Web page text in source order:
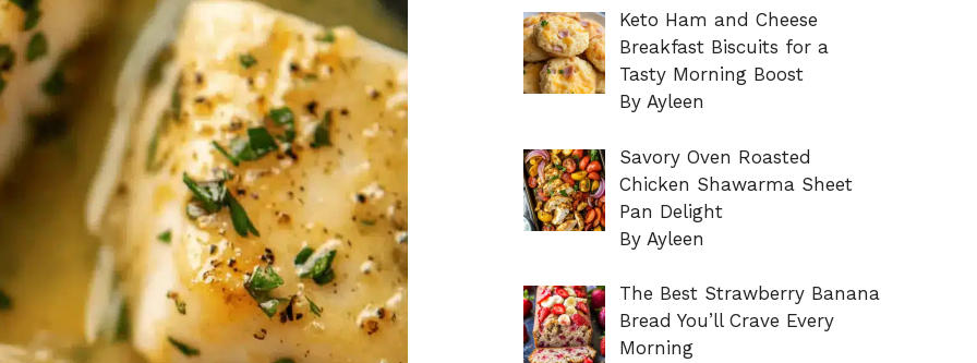
Keto Ham and Cheese
Breakfast Biscuits for a
Tasty Morning Boost
By Ayleen
Savory Oven Roasted
Chicken Shawarma Sheet
Pan Delight
By Ayleen
The Best Strawberry Banana
Bread You’ll Crave Every
Morning